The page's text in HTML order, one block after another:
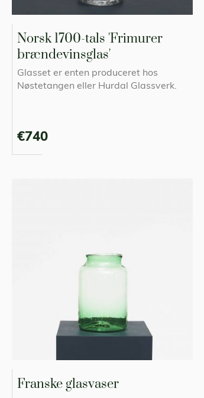
Norsk 1700-tals 'Frimurer
brændevinsglas'
Glasset er enten produceret hos
Nøstetangen eller Hurdal Glassverk.
€740
Franske glasvaser